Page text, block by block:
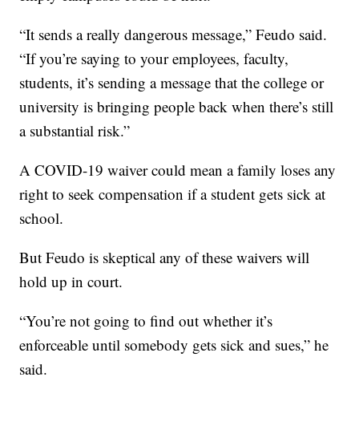
“It sends a really dangerous message,” Feudo said.
“If you’re saying to your employees, faculty,
students, it’s sending a message that the college or
university is bringing people back when there’s still
a substantial risk.”
A COVID-19 waiver could mean a family loses any
right to seek compensation if a student gets sick at
school.
But Feudo is skeptical any of these waivers will
hold up in court.
“You’re not going to find out whether it’s
enforceable until somebody gets sick and sues,” he
said.